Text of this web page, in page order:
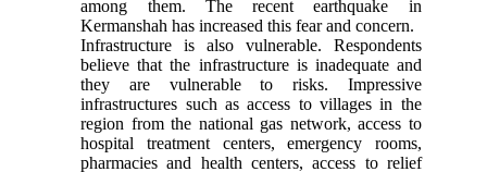
among them. The recent earthquake in
Kermanshah has increased this fear and concern.
Infrastructure is also vulnerable. Respondents
believe that the infrastructure is inadequate and
they are vulnerable to risks. Impressive
infrastructures such as access to villages in the
region from the national gas network, access to
hospital treatment centers, emergency rooms,
pharmacies and health centers, access to relief